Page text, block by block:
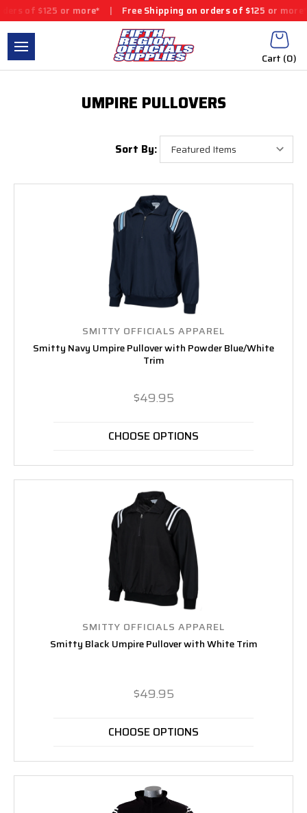
$125 or more* | Free Shipping on orders of $125 or more* |
Cart (0)
UMPIRE PULLOVERS
Sort By:
SMITTY OFFICIALS APPAREL
Smitty Navy Umpire Pullover with Powder Blue/White
Trim
$49.95
CHOOSE OPTIONS
SMITTY OFFICIALS APPAREL
Smitty Black Umpire Pullover with White Trim
$49.95
CHOOSE OPTIONS